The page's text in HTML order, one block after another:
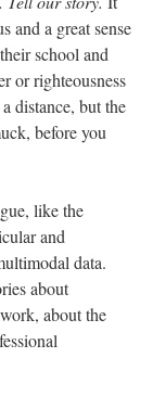
my wedding dress
We have
OK.” After a
an emotional
me in
for invading your
of a distraction
the outside and
Michelle
here and
me like what
say to a